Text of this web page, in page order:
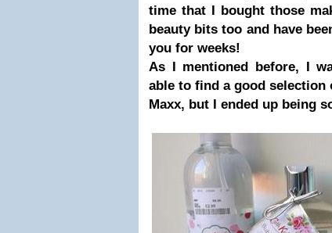
time that I bought those
beauty bits too and have
you for weeks!
As I mentioned before, I
able to find a good
Maxx, but I ended up being